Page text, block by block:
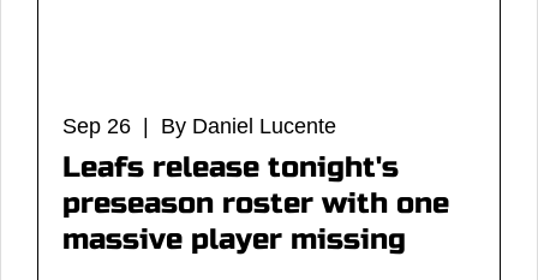
Sep 26 | By Daniel Lucente
Leafs release tonight's
preseason roster with one
massive player missing